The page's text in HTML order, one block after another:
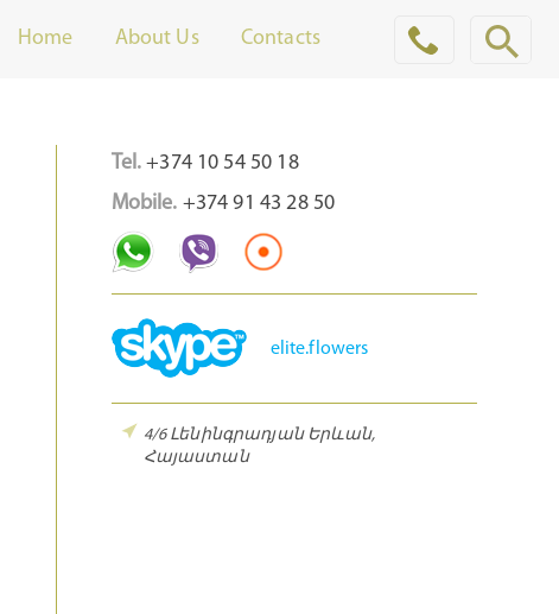
Home About Us Contacts
Tel. +374 10 54 50 18
Mobile. +374 91 43 28 50
elite.flowers
4/6 ԼենինգրադյանԵրևան,
Հայաստան